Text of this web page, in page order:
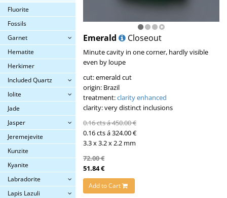
Fluorite
Fossils
Garnet
Hematite
Herkimer
Included Quartz
Iolite
Jade
Jasper
Jeremejevite
Kunzite
Kyanite
Labradorite
Lapis Lazuli
Emerald Closeout
Minute cavity in one corner, hardly visible
even by loupe
cut: emerald cut
origin: Brazil
treatment:clarity enhanced
clarity: very distinct inclusions
0.16 cts á 450.00 €
0.16 cts á 324.00 €
3.3 x 3.2 x 2.2 mm
72.00 €
51.84 €
Add to Cart